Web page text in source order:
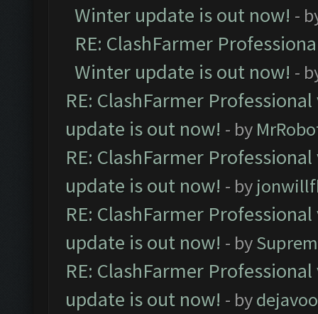
Winter update is out now! -
RE: ClashFarmer
Winter update is out now! -
RE: ClashFarmer
update is out now! - by
RE: ClashFarmer
update is out now! - by
RE: ClashFarmer
update is out now! - by
RE: ClashFarmer
update is out now! - bydejavoo